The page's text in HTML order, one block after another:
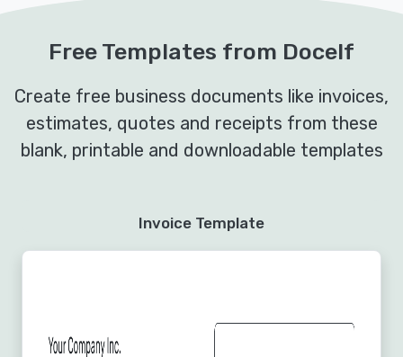
Free Templates from Docelf
Create free business documents like invoices,
estimates, quotes and receipts from these
blank, printable and downloadable templates
Invoice Template